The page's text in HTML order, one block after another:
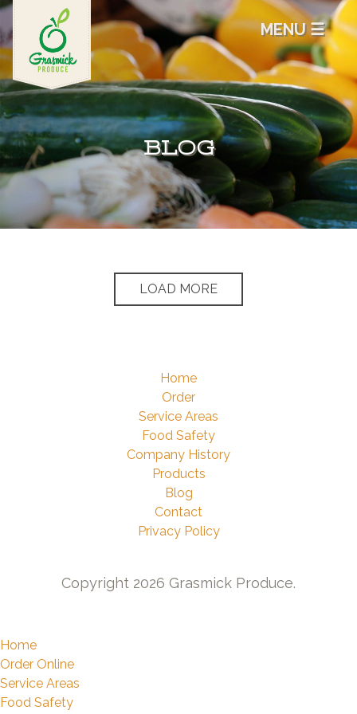
MENU ☰
BLOG
LOAD MORE
Home
Order
Service Areas
Food Safety
Company History
Products
Blog
Contact
Privacy Policy
Copyright 2026 Grasmick Produce.
Home
Order Online
Service Areas
Food Safety